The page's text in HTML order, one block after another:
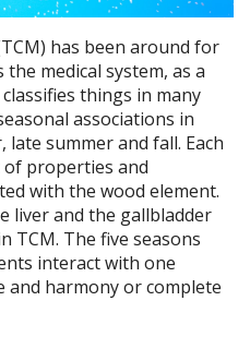
has been around for
medical system, as a
things in many
associations in
summer and fall. Each
of properties and
with the wood element.
liver and the gallbladder
TCM. The five seasons
interact with one
and harmony or complete